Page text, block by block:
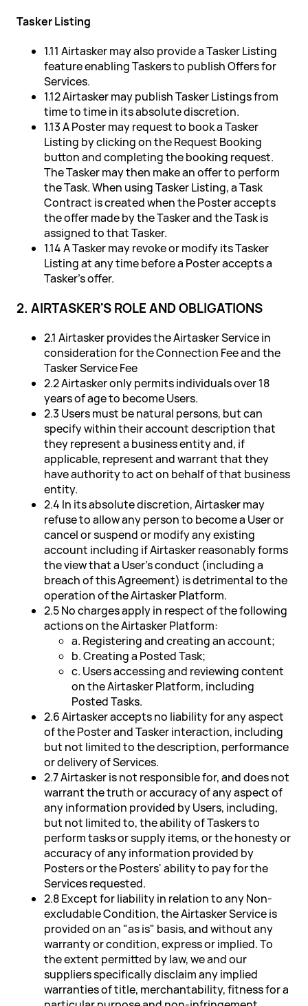
Tasker Listing
1.11 Airtasker may also provide a Tasker Listing
feature enabling Taskers to publish Offers for
Services.
1.12 Airtasker may publish Tasker Listings from
time to time in its absolute discretion.
1.13 A Poster may request to book a Tasker
Listing by clicking on the Request Booking
button and completing the booking request.
The Tasker may then make an offer to perform
the Task. When using Tasker Listing, a Task
Contract is created when the Poster accepts
the offer made by the Tasker and the Task is
assigned to that Tasker.
1.14 A Tasker may revoke or modify its Tasker
Listing at any time before a Poster accepts a
Tasker's offer.
2. AIRTASKER'S ROLE AND OBLIGATIONS
2.1 Airtasker provides the Airtasker Service in
consideration for the Connection Fee and the
Tasker Service Fee
2.2 Airtasker only permits individuals over 18
years of age to become Users.
2.3 Users must be natural persons, but can
specify within their account description that
they represent a business entity and, if
applicable, represent and warrant that they
have authority to act on behalf of that business
entity.
2.4 In its absolute discretion, Airtasker may
refuse to allow any person to become a User or
cancel or suspend or modify any existing
account including if Airtasker reasonably forms
the view that a User's conduct (including a
breach of this Agreement) is detrimental to the
operation of the Airtasker Platform.
2.5 No charges apply in respect of the following
actions on the Airtasker Platform:
a. Registering and creating an account;
b. Creating a Posted Task;
c. Users accessing and reviewing content
on the Airtasker Platform, including
Posted Tasks.
2.6 Airtasker accepts no liability for any aspect
of the Poster and Tasker interaction, including
but not limited to the description, performance
or delivery of Services.
2.7 Airtasker is not responsible for, and does not
warrant the truth or accuracy of any aspect of
any information provided by Users, including,
but not limited to, the ability of Taskers to
perform tasks or supply items, or the honesty or
accuracy of any information provided by
Posters or the Posters' ability to pay for the
Services requested.
2.8 Except for liability in relation to any Non-
excludable Condition, the Airtasker Service is
provided on an "as is" basis, and without any
warranty or condition, express or implied. To
the extent permitted by law, we and our
suppliers specifically disclaim any implied
warranties of title, merchantability, fitness for a